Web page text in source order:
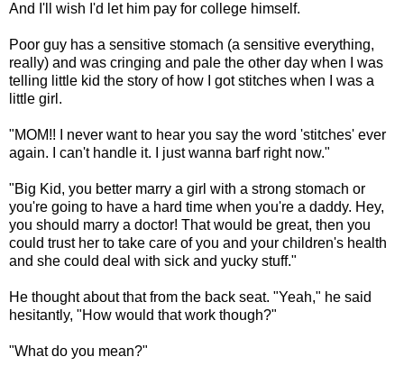
And I'll wish I'd let him pay for college himself.
Poor guy has a sensitive stomach (a sensitive everything,
really) and was cringing and pale the other day when I was
telling little kid the story of how I got stitches when I was a
little girl.
"MOM!! I never want to hear you say the word 'stitches' ever
again. I can't handle it. I just wanna barf right now."
"Big Kid, you better marry a girl with a strong stomach or
you're going to have a hard time when you're a daddy. Hey,
you should marry a doctor! That would be great, then you
could trust her to take care of you and your children's health
and she could deal with sick and yucky stuff."
He thought about that from the back seat. "Yeah," he said
hesitantly, "How would that work though?"
"What do you mean?"